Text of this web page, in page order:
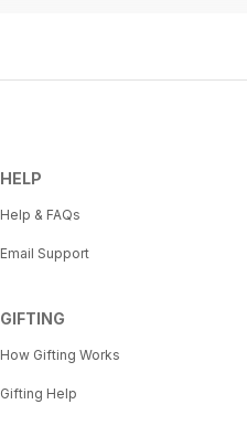
HELP
Help & FAQs
Email Support
GIFTING
How Gifting Works
Gifting Help